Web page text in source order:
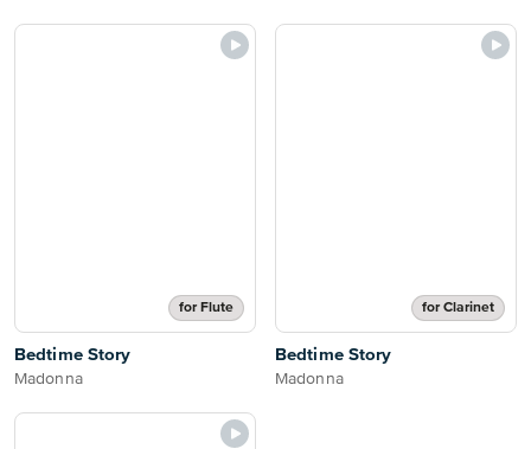
for Flute
Bedtime Story
Madonna
for Clarinet
Bedtime Story
Madonna